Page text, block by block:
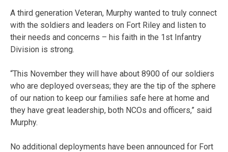
A third generation Veteran, Murphy wanted to truly connect
with the soldiers and leaders on Fort Riley and listen to
their needs and concerns – his faith in the 1st Infantry
Division is strong.
“This November they will have about 8900 of our soldiers
who are deployed overseas; they are the tip of the sphere
of our nation to keep our families safe here at home and
they have great leadership, both NCOs and officers,” said
Murphy.
No additional deployments have been announced for Fort